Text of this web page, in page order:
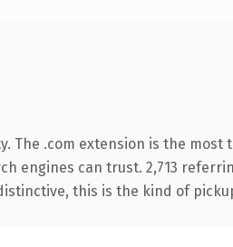
The .com extension is the most
engines can trust. 2,713
this is the kind of